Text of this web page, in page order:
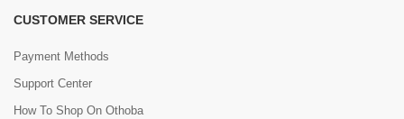
CUSTOMER SERVICE
Payment Methods
Support Center
How To Shop On Othoba